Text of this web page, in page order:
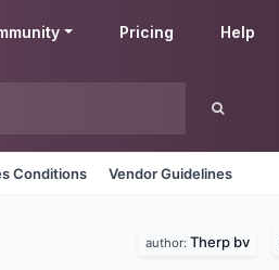
Pricing Help
Conditions Vendor Guidelines
author: Therp bv